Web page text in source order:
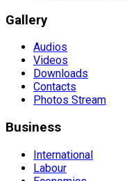
Gallery
Audios
Videos
Downloads
Contacts
Photos Stream
Business
International
Labour